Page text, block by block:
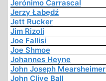
Jerónimo Carrascal
Jerzy Łabędź
Jett Rucker
Jim Rizoli
Joe Fallisi
Joe Shmoe
Johannes Heyne
John Joseph Mearsheimer
John Clive Ball